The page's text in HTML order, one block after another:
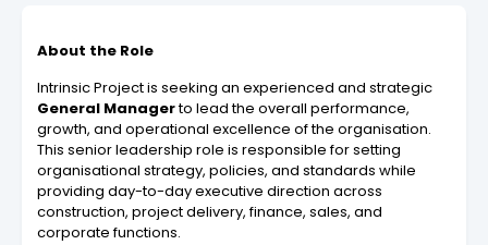
About the Role
Intrinsic Project is seeking an experienced and strategic
General Managerto lead the overall performance,
growth, and operational excellence of the organisation.
This senior leadership role is responsible for setting
organisational strategy, policies, and standards while
providing day-to-day executive direction across
construction, project delivery, finance, sales, and
corporate functions.